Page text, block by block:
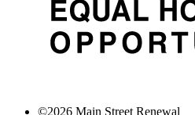
©2026 Main Street Renewal